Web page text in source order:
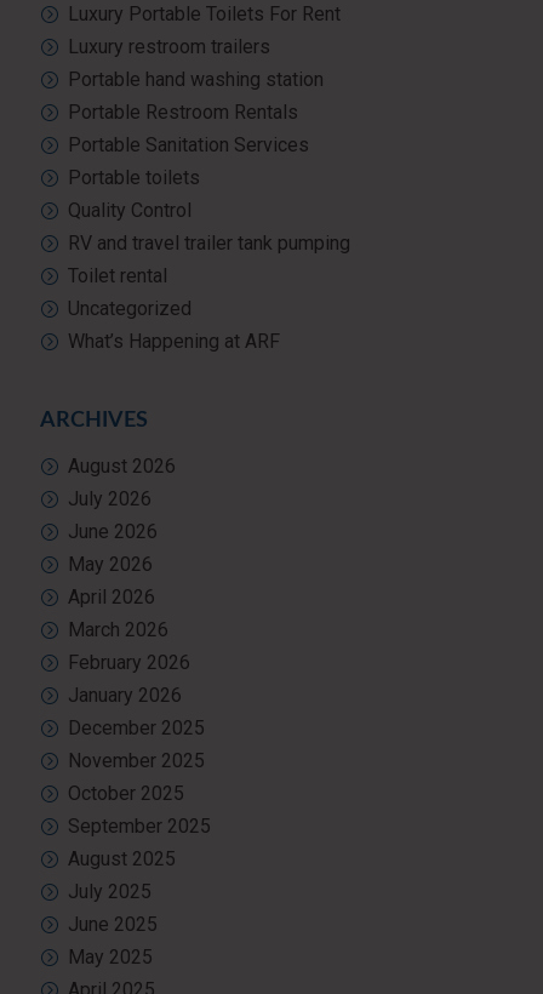
Luxury Portable Toilets For Rent
Luxury restroom trailers
Portable hand washing station
Portable Restroom Rentals
Portable Sanitation Services
Portable toilets
Quality Control
RV and travel trailer tank pumping
Toilet rental
Uncategorized
What’s Happening at ARF
ARCHIVES
August 2026
July 2026
June 2026
May 2026
April 2026
March 2026
February 2026
January 2026
December 2025
November 2025
October 2025
September 2025
August 2025
July 2025
June 2025
May 2025
April 2025